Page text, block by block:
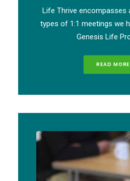
Life Thrive encompasses
types of 1:1 meetings we
Genesis Life
READ MORE